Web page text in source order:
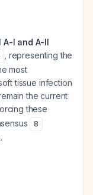
A-I and A-II
, representing the
most
tissue infection
the current
these
8